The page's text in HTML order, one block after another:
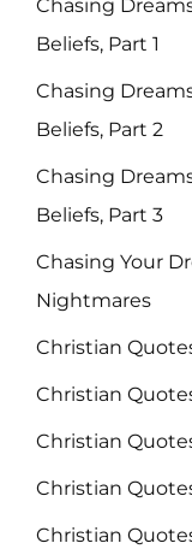
Chasing
Beliefs, Part 1
Chasing
Beliefs, Part 2
Chasing
Beliefs, Part 3
Chasing Your
Nightmares
Christian
Christian
Christian
Christian
Christian